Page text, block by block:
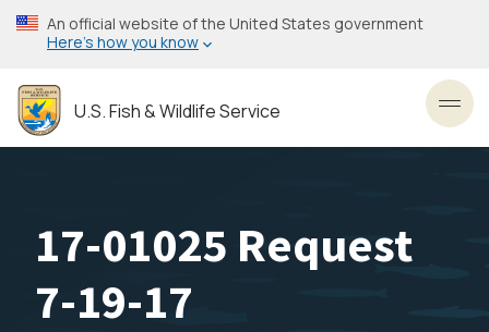
Skip
to
content
An official website of the United States government
Here’s how you know
U.S. Fish & Wildlife Service
17-01025 Request
7-19-17